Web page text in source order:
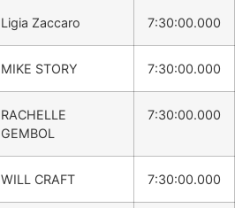
Ligia Zaccaro 7:30:00.000
MIKE STORY 7:30:00.000
RACHELLE
GEMBOL
7:30:00.000
WILL CRAFT 7:30:00.000